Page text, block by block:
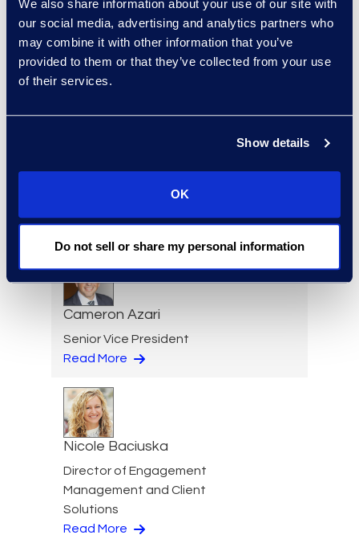
We also share information about your use of our site with
our social media, advertising and analytics partners who
may combine it with other information that you’ve
provided to them or that they’ve collected from your use
of their services.
Show details
OK
Do not sell or share my personal information
Eric Anderson
Senior Director
Read More
Cameron Azari
Senior Vice President
Read More
Nicole Baciuska
Director of Engagement
Management and Client
Solutions
Read More